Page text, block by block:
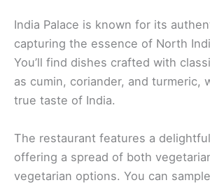
India Palace is known for its
capturing the essence of North
You’ll find dishes crafted with
as cumin, coriander, and turmeric,
true taste of India.
The restaurant features a
offering a spread of both
vegetarian options. You can